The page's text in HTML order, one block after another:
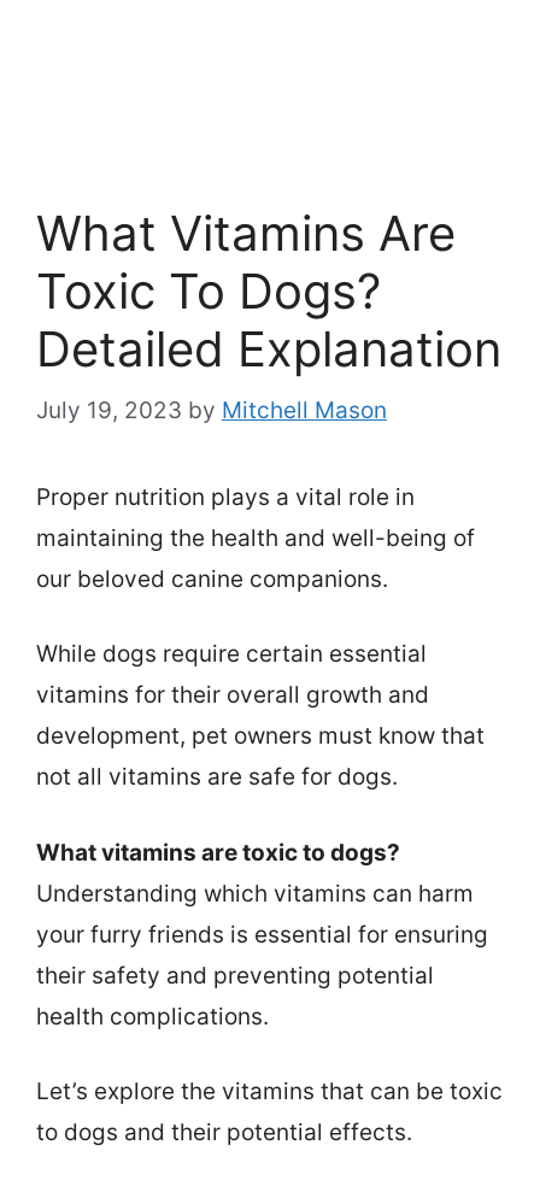
What Vitamins Are
Toxic To Dogs?
Detailed Explanation
July 19, 2023 by Mitchell Mason
Proper nutrition plays a vital role in
maintaining the health and well-being of
our beloved canine companions.
While dogs require certain essential
vitamins for their overall growth and
development, pet owners must know that
not all vitamins are safe for dogs.
What vitamins are toxic to dogs?
Understanding which vitamins can harm
your furry friends is essential for ensuring
their safety and preventing potential
health complications.
Let’s explore the vitamins that can be toxic
to dogs and their potential effects.